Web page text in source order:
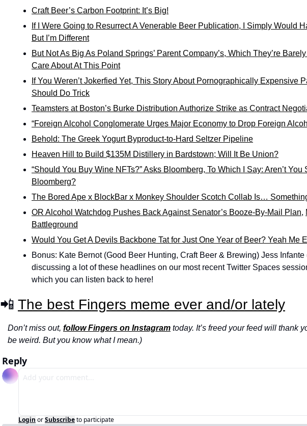
Craft Beer’s Carbon Footprint: It’s Big!
If I Were Going to Resurrect A Venerable Beer Publication, I Simply Would
But I’m Different
But Not As Big As Poland Springs’ Parent Company’s, Which They’re
Care About At This Point
If You Weren’t Jokerfied Yet, This Story About Pornographically Expensive
Should Do Trick
Teamsters at Boston’s Burke Distribution Authorize Strike as Contract
“Foreign Alcohol Conglomerate Urges Major Economy to Drop Foreign
Behold: The Greek Yogurt Byproduct-to-Hard Seltzer Pipeline
Heaven Hill to Build $135M Distillery in Bardstown; Will It Be Union?
“Should You Buy Wine NFTs?” Asks Bloomberg, To Which I Say: Aren’t You
Bloomberg?
The Bored Ape x BlockBar x Monkey Shoulder Scotch Collab Is…
OR Alcohol Watchdog Pushes Back Against Senator’s Booze-By-Mail Plan,
Battleground
Would You Get A Devils Backbone Tat for Just One Year of Beer? Yeah Me
Bonus: Kate Bernot (Good Beer Hunting, Craft Beer & Brewing) Jess Infante
discussing a lot of these headlines on our most recent Twitter Spaces
which you can listen back to here!
📲 The best Fingers meme ever and/or lately
Don’t miss out, follow Fingers on Instagram today. It’s freed your feed will thank
be weird. But you know what I mean.)
Reply
Login orSubscribeto participate